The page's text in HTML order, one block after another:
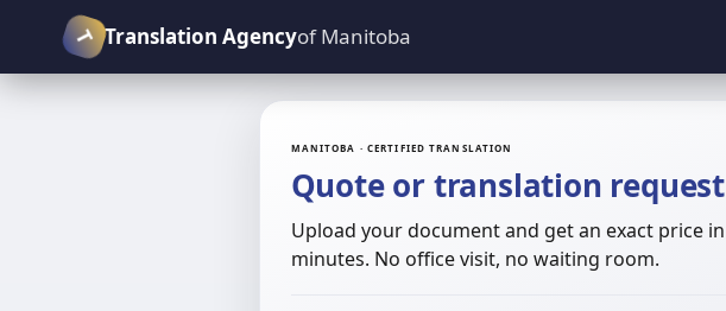
T Translation Agencyof Manitoba
MANITOBA · CERTIFIED TRANSLATION
Quote or translation request
Upload your document and get an exact price in
minutes. No office visit, no waiting room.